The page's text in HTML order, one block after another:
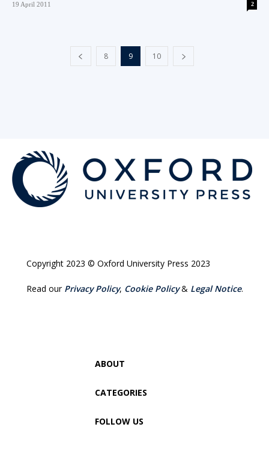
19 April 2011 2
8 9 10
Copyright 2023 © Oxford University Press 2023
Read our Privacy Policy, Cookie Policy& Legal Notice.
ABOUT
CATEGORIES
FOLLOW US